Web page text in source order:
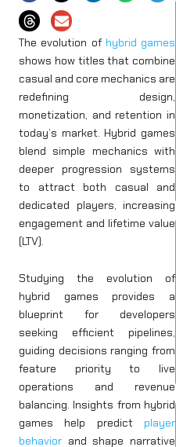
The evolution of hybrid games
shows how titles that combine
casual and core mechanics are
redefining design,
monetization, and retention in
today’s market. Hybrid games
blend simple mechanics with
deeper progression systems
to attract both casual and
dedicated players, increasing
engagement and lifetime value
(LTV).
Studying the evolution of
hybrid games provides a
blueprint for developers
seeking efficient pipelines,
guiding decisions ranging from
feature priority to live
operations and revenue
balancing. Insights from hybrid
games help predict player
behavior and shape narrative